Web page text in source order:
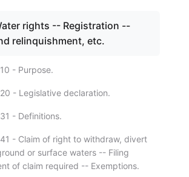
rights -- Registration --
relinquishment, etc.
- Purpose.
- Legislative declaration.
- Definitions.
- Claim of right to withdraw, divert
or surface waters -- Filing
of claim required -- Exemptions.